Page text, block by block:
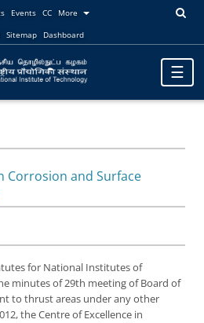
Events CC
More
Sitemap Dashboard
Toggle
☰
Corrosion and Surface
for National Institutes of
minutes of 29th meeting of Board of
to thrust areas under any other
the Centre of Excellence in